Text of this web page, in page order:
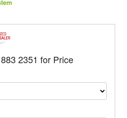
2351 for Price